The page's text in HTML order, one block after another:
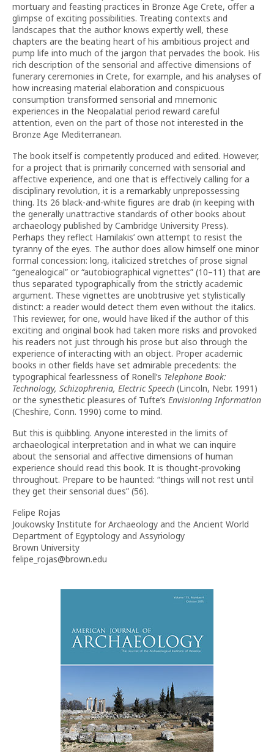
mortuary and feasting practices in Bronze Age Crete, offer a
glimpse of exciting possibilities. Treating contexts and
landscapes that the author knows expertly well, these
chapters are the beating heart of his ambitious project and
pump life into much of the jargon that pervades the book. His
rich description of the sensorial and affective dimensions of
funerary ceremonies in Crete, for example, and his analyses of
how increasing material elaboration and conspicuous
consumption transformed sensorial and mnemonic
experiences in the Neopalatial period reward careful
attention, even on the part of those not interested in the
Bronze Age Mediterranean.
The book itself is competently produced and edited. However,
for a project that is primarily concerned with sensorial and
affective experience, and one that is effectively calling for a
disciplinary revolution, it is a remarkably unprepossessing
thing. Its 26 black-and-white figures are drab (in keeping with
the generally unattractive standards of other books about
archaeology published by Cambridge University Press).
Perhaps they reflect Hamilakis’ own attempt to resist the
tyranny of the eyes. The author does allow himself one minor
formal concession: long, italicized stretches of prose signal
“genealogical” or “autobiographical vignettes” (10–11) that are
thus separated typographically from the strictly academic
argument. These vignettes are unobtrusive yet stylistically
distinct: a reader would detect them even without the italics.
This reviewer, for one, would have liked if the author of this
exciting and original book had taken more risks and provoked
his readers not just through his prose but also through the
experience of interacting with an object. Proper academic
books in other fields have set admirable precedents: the
typographical fearlessness of Ronell’s Telephone Book:
Technology, Schizophrenia, Electric Speech (Lincoln, Nebr. 1991)
or the synesthetic pleasures of Tufte’s Envisioning Information
(Cheshire, Conn. 1990) come to mind.
But this is quibbling. Anyone interested in the limits of
archaeological interpretation and in what we can inquire
about the sensorial and affective dimensions of human
experience should read this book. It is thought-provoking
throughout. Prepare to be haunted: “things will not rest until
they get their sensorial dues” (56).
Felipe Rojas
Joukowsky Institute for Archaeology and the Ancient World
Department of Egyptology and Assyriology
Brown University
felipe_rojas@brown.edu